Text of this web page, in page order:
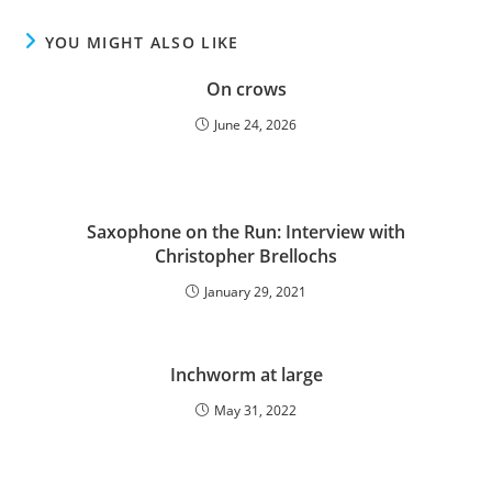
YOU MIGHT ALSO LIKE
On crows
June 24, 2026
Saxophone on the Run: Interview with
Christopher Brellochs
January 29, 2021
Inchworm at large
May 31, 2022